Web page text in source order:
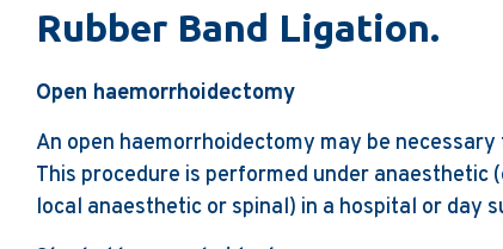
Rubber Band Ligation.
Open haemorrhoidectomy
An open haemorrhoidectomy may be
This procedure is performed under
local anaesthetic or spinal) in a hospital or day